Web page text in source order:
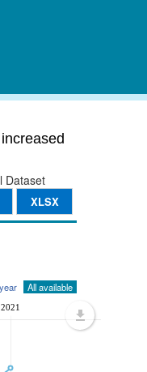
Dataset
XLSX
All available
2021